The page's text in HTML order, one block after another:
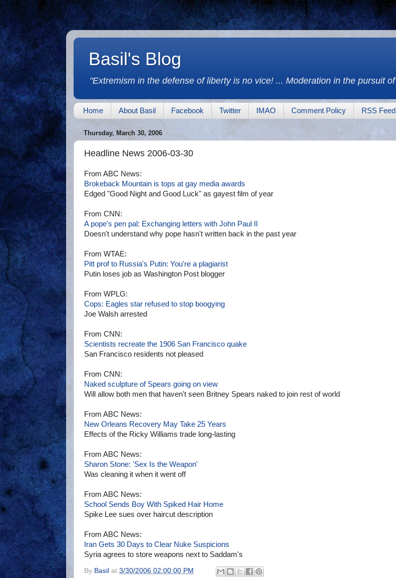
Basil's Blog
"Extremism in the defense of liberty is no vice! ... Moderation in the pursuit
Home About Basil Facebook Twitter IMAO Comment Policy RSS Feed
Thursday, March 30, 2006
Headline News 2006-03-30
From ABC News:
Brokeback Mountain is tops at gay media awards
Edged "Good Night and Good Luck" as gayest film of year
From CNN:
A pope's pen pal: Exchanging letters with John Paul II
Doesn't understand why pope hasn't written back in the past year
From WTAE:
Pitt prof to Russia's Putin: You're a plagiarist
Putin loses job as Washington Post blogger
From WPLG:
Cops: Eagles star refused to stop boogying
Joe Walsh arrested
From CNN:
Scientists recreate the 1906 San Francisco quake
San Francisco residents not pleased
From CNN:
Naked sculpture of Spears going on view
Will allow both men that haven't seen Britney Spears naked to join rest of world
From ABC News:
New Orleans Recovery May Take 25 Years
Effects of the Ricky Williams trade long-lasting
From ABC News:
Sharon Stone: 'Sex Is the Weapon'
Was cleaning it when it went off
From ABC News:
School Sends Boy With Spiked Hair Home
Spike Lee sues over haircut description
From ABC News:
Iran Gets 30 Days to Clear Nuke Suspicions
Syria agrees to store weapons next to Saddam's
By Basil at 3/30/2006 02:00:00 PM